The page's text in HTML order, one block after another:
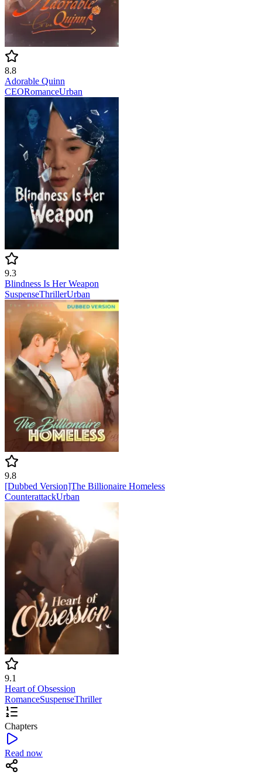
8.8
Adorable Quinn
CEORomanceUrban
9.3
Blindness Is Her Weapon
SuspenseThrillerUrban
9.8
[Dubbed Version]The Billionaire Homeless
CounterattackUrban
9.1
Heart of Obsession
RomanceSuspenseThriller
Chapters
Read now